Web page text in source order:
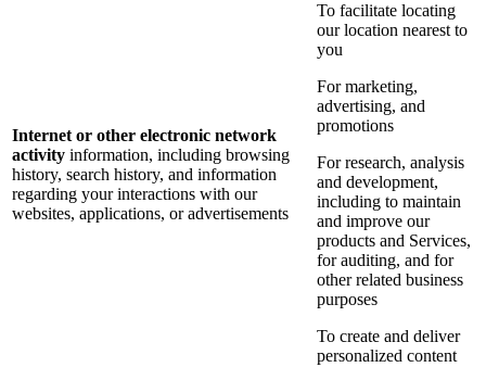
Internet or other electronic network
activity information, including browsing
history, search history, and information
regarding your interactions with our
websites, applications, or advertisements
To facilitate locating
our location nearest to
you
For marketing,
advertising, and
promotions
For research, analysis
and development,
including to maintain
and improve our
products and Services,
for auditing, and for
other related business
purposes
To create and deliver
personalized content